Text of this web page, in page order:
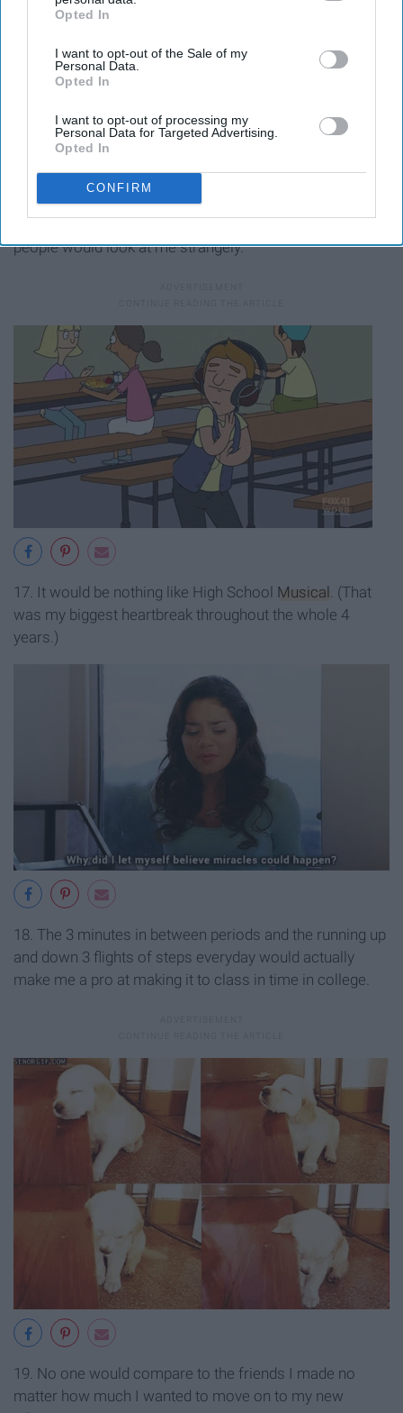
IAB’s list of downstream participants. This information may
Downstream Participantsthat may further disclose it to other
third parties.
Opted In
I want to opt-out of the Sale of my
Personal Data.
Opted In
I want to opt-out of processing my
Personal Data for Targeted Advertising.
Opted In
CONFIRM
16. The privilege of driving to school and jamming to
music would be greatly missed as I walk to classes with
headphones in trying not to sing and dance because
people would look at me strangely.
17. It would be nothing like High School Musical . (That
was my biggest heartbreak throughout the whole 4
years.)
18. The 3 minutes in between periods and the running up
and down 3 flights of steps everyday would actually
make me a pro at making it to class in time in college.
19. No one would compare to the friends I made no
matter how much I wanted to move on to my new